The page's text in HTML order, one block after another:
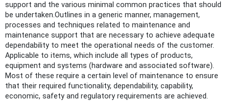
support and the various minimal common practices that should
be undertaken.Outlines in a generic manner, management,
processes and techniques related to maintenance and
maintenance support that are necessary to achieve adequate
dependability to meet the operational needs of the customer.
Applicable to items, which include all types of products,
equipment and systems (hardware and associated software).
Most of these require a certain level of maintenance to ensure
that their required functionality, dependability, capability,
economic, safety and regulatory requirements are achieved.